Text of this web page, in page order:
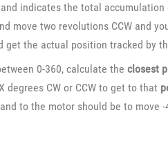
indicates the total
move two revolutions CCW and
get the actual position tracked by
0-360, calculate theclosest
CW or CCW to get to that
to the motor should be to move